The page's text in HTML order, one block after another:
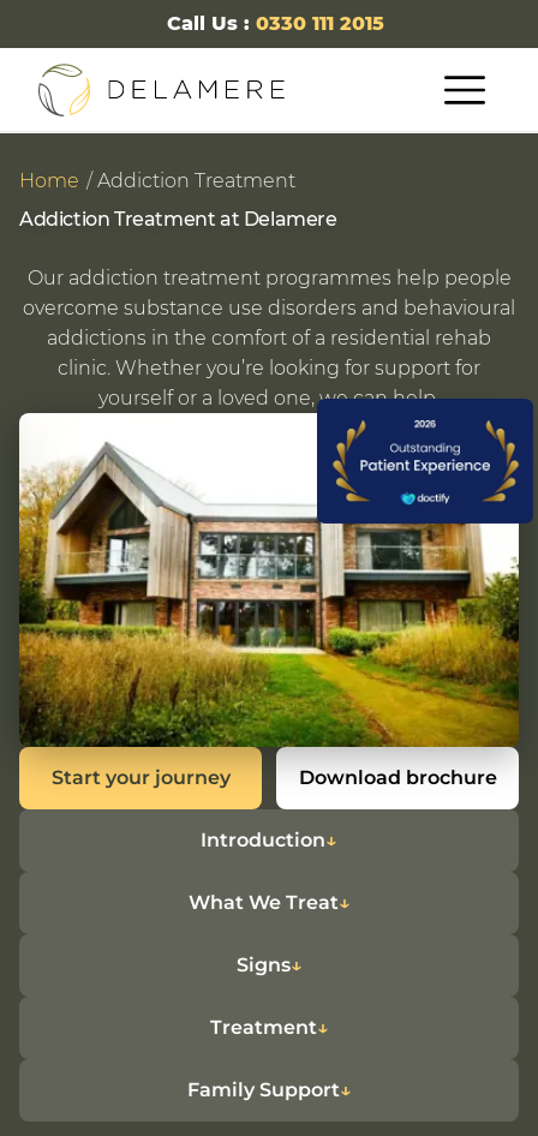
Call Us : 0330 111 2015
Home
Addiction Treatment
Addiction Treatment at Delamere
Our addiction treatment programmes help people
overcome substance use disorders and behavioural
addictions in the comfort of a residential rehab
clinic. Whether you’re looking for support for
yourself or a loved one, we can help.
Start your journey Download brochure
Introduction
What We Treat
Signs
Treatment
Family Support